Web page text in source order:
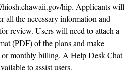
hip. Applicants will
all the necessary information and
review. Users will need to attach a
(PDF) of the plans and make
or monthly billing. A Help Desk Chat
to assist users.